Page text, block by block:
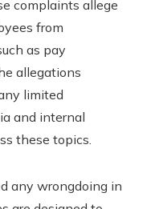
complaints allege
from
as pay
allegations
limited
and internal
these topics.
any wrongdoing in